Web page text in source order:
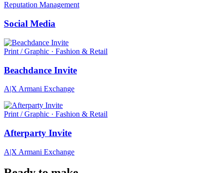
Reputation Management
Social Media
Print / Graphic · Fashion & Retail
Beachdance Invite
A|X Armani Exchange
Print / Graphic · Fashion & Retail
Afterparty Invite
A|X Armani Exchange